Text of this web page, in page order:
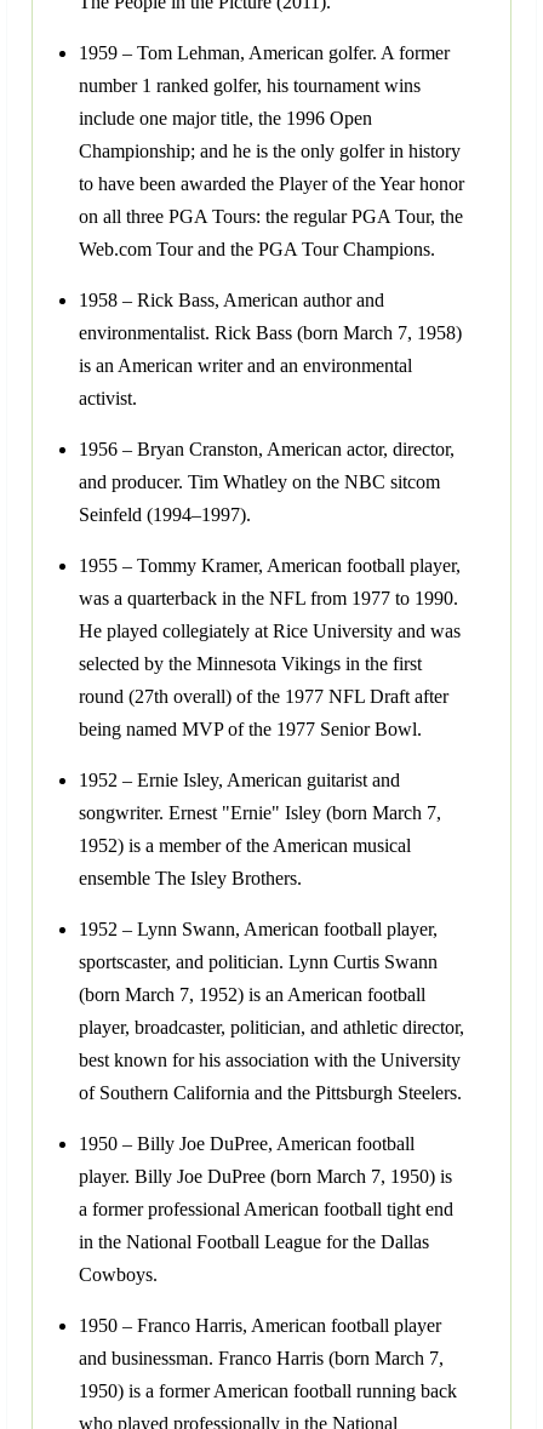
1959 – Tom Lehman, American golfer. A former
number 1 ranked golfer, his tournament wins
include one major title, the 1996 Open
Championship; and he is the only golfer in history
to have been awarded the Player of the Year honor
on all three PGA Tours: the regular PGA Tour, the
Web.com Tour and the PGA Tour Champions.
1958 – Rick Bass, American author and
environmentalist. Rick Bass (born March 7, 1958)
is an American writer and an environmental
activist.
1956 – Bryan Cranston, American actor, director,
and producer. Tim Whatley on the NBC sitcom
Seinfeld (1994–1997).
1955 – Tommy Kramer, American football player,
was a quarterback in the NFL from 1977 to 1990.
He played collegiately at Rice University and was
selected by the Minnesota Vikings in the first
round (27th overall) of the 1977 NFL Draft after
being named MVP of the 1977 Senior Bowl.
1952 – Ernie Isley, American guitarist and
songwriter. Ernest "Ernie" Isley (born March 7,
1952) is a member of the American musical
ensemble The Isley Brothers.
1952 – Lynn Swann, American football player,
sportscaster, and politician. Lynn Curtis Swann
(born March 7, 1952) is an American football
player, broadcaster, politician, and athletic director,
best known for his association with the University
of Southern California and the Pittsburgh Steelers.
1950 – Billy Joe DuPree, American football
player. Billy Joe DuPree (born March 7, 1950) is
a former professional American football tight end
in the National Football League for the Dallas
Cowboys.
1950 – Franco Harris, American football player
and businessman. Franco Harris (born March 7,
1950) is a former American football running back
who played professionally in the National